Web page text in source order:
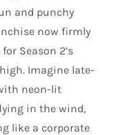
and punchy
now firmly
Season 2’s
Imagine late-
neon-lit
in the wind,
like a corporate